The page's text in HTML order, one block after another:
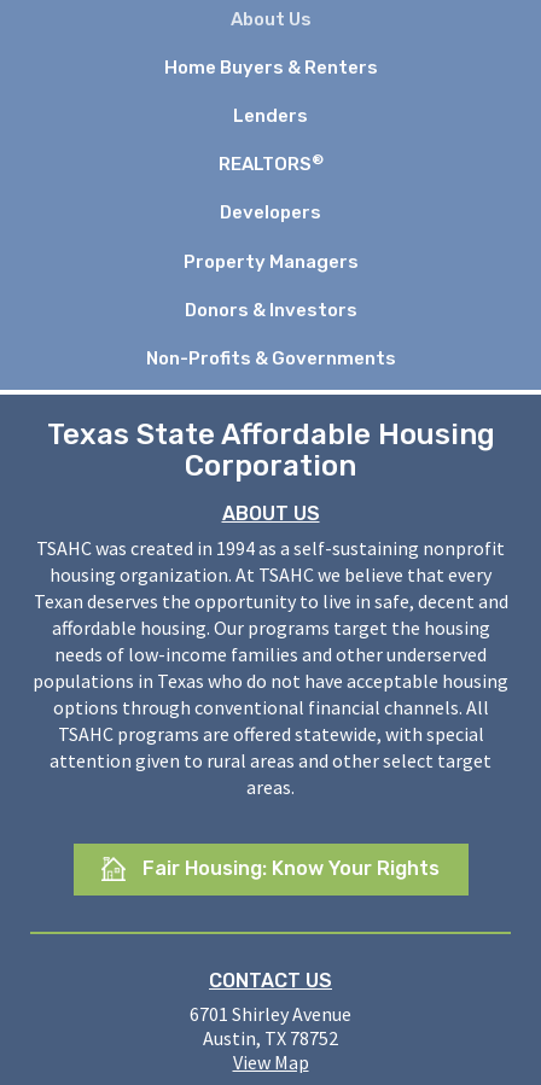
About Us
Home Buyers & Renters
Lenders
REALTORS®
Developers
Property Managers
Donors & Investors
Non-Profits & Governments
Texas State Affordable Housing
Corporation
ABOUT US
TSAHC was created in 1994 as a self-sustaining nonprofit
housing organization. At TSAHC we believe that every
Texan deserves the opportunity to live in safe, decent and
affordable housing. Our programs target the housing
needs of low-income families and other underserved
populations in Texas who do not have acceptable housing
options through conventional financial channels. All
TSAHC programs are offered statewide, with special
attention given to rural areas and other select target
areas.
Fair Housing: Know Your Rights
CONTACT US
6701 Shirley Avenue
Austin, TX 78752
View Map